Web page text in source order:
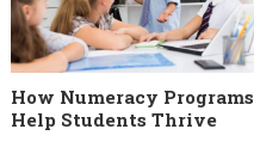
How Numeracy Programs
Help Students Thrive